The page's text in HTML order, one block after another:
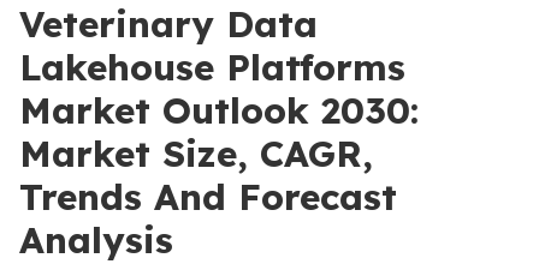
Veterinary Data
Lakehouse Platforms
Market Outlook 2030:
Market Size, CAGR,
Trends And Forecast
Analysis